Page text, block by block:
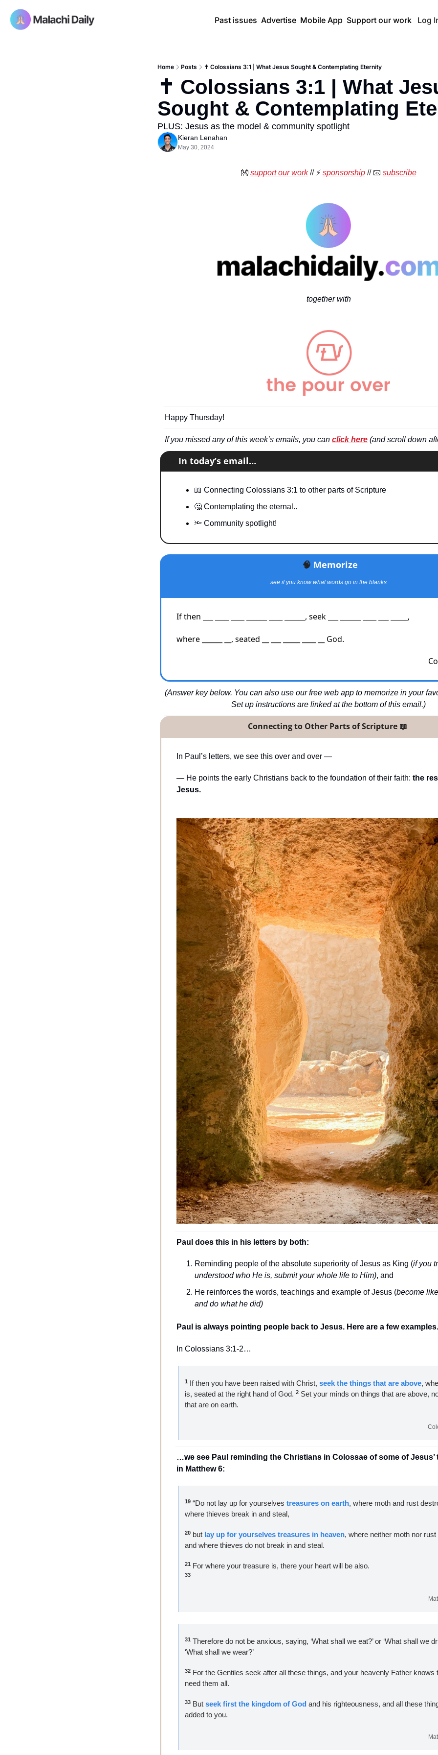
Past issues Advertise Mobile App Support our work Log
Home Posts ✝️ Colossians 3:1 | What Jesus Sought & Contemplating Eternity
✝️ Colossians 3:1 | What
Sought & Contemplating
PLUS: Jesus as the model & community spotlight
Kieran Lenahan
May 30, 2024
👐 support our work // ⚡ sponsorship // 📧 subscribe
together with
Happy Thursday!
If you missed any of this week’s emails, you can click here (and scroll down
In today’s email…
📖 Connecting Colossians 3:1 to other parts of Scripture
🤔 Contemplating the eternal..
🔦 Community spotlight!
🧠 Memorize
see if you know what words go in the blanks
If then ___ ____ ____ ______ ____ ______, seek ___ ______ ____ ___ _____,
where ______ __, seated __ ___ _____ ____ __ God.
(Answer key below. You can also use our free web app to memorize in your
Set up instructions are linked at the bottom of this email.)
Connecting to Other Parts of Scripture 📖
In Paul’s letters, we see this over and over —
— He points the early Christians back to the foundation of their faith: the
Jesus.
Paul does this in his letters by both:
Reminding people of the absolute superiority of Jesus as King (if you
understood who He is, submit your whole life to Him), and
He reinforces the words, teachings and example of Jesus (become
and do what he did)
Paul is always pointing people back to Jesus. Here are a few
In Colossians 3:1-2…
1 If then you have been raised with Christ, seek the things that are above,
is, seated at the right hand of God. 2 Set your minds on things that are above,
that are on earth.
…we see Paul reminding the Christians in Colossae of some of Jesus’
in Matthew 6:
19 “Do not lay up for yourselves treasures on earth, where moth and rust
where thieves break in and steal,
20 but lay up for yourselves treasures in heaven, where neither moth nor
and where thieves do not break in and steal.
21 For where your treasure is, there your heart will be also.
33
31 Therefore do not be anxious, saying, ‘What shall we eat?’ or ‘What shall we
‘What shall we wear?’
32 For the Gentiles seek after all these things, and your heavenly Father knows
need them all.
33 But seek first the kingdom of God and his righteousness, and all these
added to you.